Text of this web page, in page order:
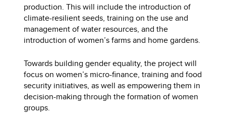
production. This will include the introduction of
climate-resilient seeds, training on the use and
management of water resources, and the
introduction of women’s farms and home gardens.
Towards building gender equality, the project will
focus on women’s micro-finance, training and food
security initiatives, as well as empowering them in
decision-making through the formation of women
groups.